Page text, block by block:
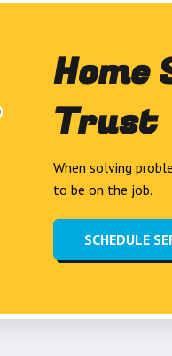
Home
Trust
When solving
to be on the job.
SCHEDULE